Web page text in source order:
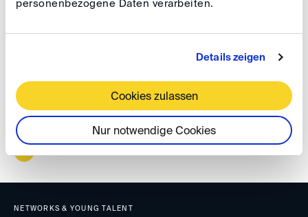
personenbezogene Daten verarbeiten.
Details zeigen
Cookies zulassen
Nur notwendige Cookies
Regional groups
NETWORKS & YOUNG TALENT